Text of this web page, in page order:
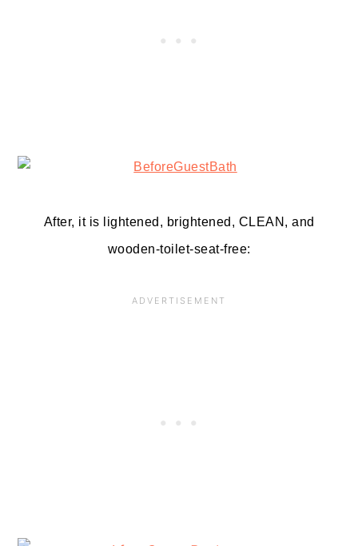
After, it is lightened, brightened, CLEAN, and
wooden-toilet-seat-free: